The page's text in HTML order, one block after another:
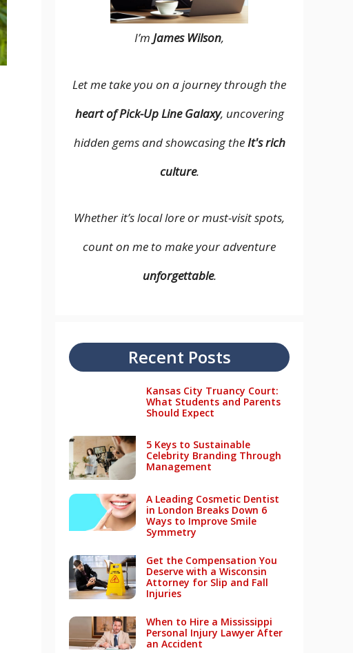
I’m James Wilson,
Let me take you on a journey through the
heart of Pick-Up Line Galaxy, uncovering
hidden gems and showcasing the It's rich
culture.
Whether it’s local lore or must-visit spots,
count on me to make your adventure
unforgettable.
Recent Posts
Kansas City Truancy Court:
What Students and Parents
Should Expect
5 Keys to Sustainable
Celebrity Branding Through
Management
A Leading Cosmetic Dentist
in London Breaks Down 6
Ways to Improve Smile
Symmetry
Get the Compensation You
Deserve with a Wisconsin
Attorney for Slip and Fall
Injuries
When to Hire a Mississippi
Personal Injury Lawyer After
an Accident